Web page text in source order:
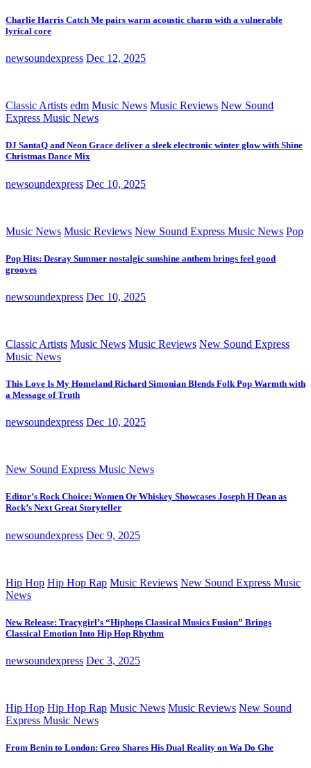
Charlie Harris Catch Me pairs warm acoustic charm with a vulnerable
lyrical core
newsoundexpress Dec 12, 2025
Classic Artists edm Music News Music Reviews New Sound
Express Music News
DJ SantaQ and Neon Grace deliver a sleek electronic winter glow with Shine
Christmas Dance Mix
newsoundexpress Dec 10, 2025
Music News Music Reviews New Sound Express Music News Pop
Pop Hits: Desray Summer nostalgic sunshine anthem brings feel good
grooves
newsoundexpress Dec 10, 2025
Classic Artists Music News Music Reviews New Sound Express
Music News
This Love Is My Homeland Richard Simonian Blends Folk Pop Warmth with
a Message of Truth
newsoundexpress Dec 10, 2025
New Sound Express Music News
Editor’s Rock Choice: Women Or Whiskey Showcases Joseph H Dean as
Rock’s Next Great Storyteller
newsoundexpress Dec 9, 2025
Hip Hop Hip Hop Rap Music Reviews New Sound Express Music
News
New Release: Tracygirl’s “Hiphops Classical Musics Fusion” Brings
Classical Emotion Into Hip Hop Rhythm
newsoundexpress Dec 3, 2025
Hip Hop Hip Hop Rap Music News Music Reviews New Sound
Express Music News
From Benin to London: Greo Shares His Dual Reality on Wa Do Ghe